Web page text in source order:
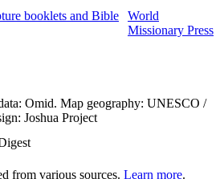
booklets and Bible
World
Missionary Press
Omid. Map geography: UNESCO /
Joshua Project
from various sources. Learn more.